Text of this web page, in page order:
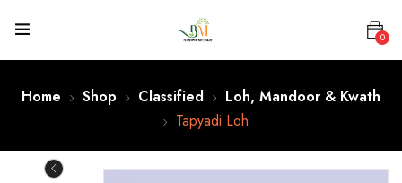
0
Home Shop Classified
Loh, Mandoor & Kwath
Tapyadi Loh